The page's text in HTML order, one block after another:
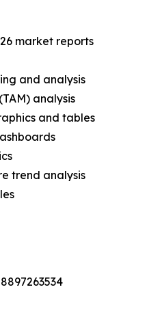
market reports
and analysis
analysis
and tables
trend analysis